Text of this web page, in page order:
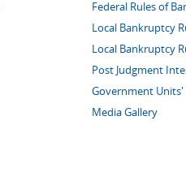
Federal Rules of
Local Bankruptcy
Local Bankruptcy
Post Judgment
Government Units'
Media Gallery